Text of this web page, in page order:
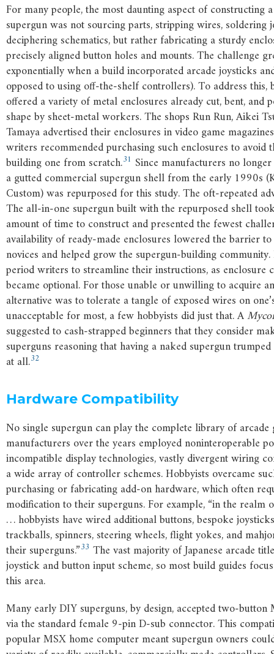
For many people, the most daunting aspect of constructing
supergun was not sourcing parts, stripping wires, soldering
deciphering schematics, but rather fabricating a sturdy
precisely aligned button holes and mounts. The challenge
exponentially when a build incorporated arcade joysticks
opposed to using off-the-shelf controllers). To address this,
offered a variety of metal enclosures already cut, bent, and
shape by sheet-metal workers. The shops Run Run, Aikei
Tamaya advertised their enclosures in video game
writers recommended purchasing such enclosures to avoid
building one from scratch.31 Since manufacturers no
a gutted commercial supergun shell from the early 1990s
Custom) was repurposed for this study. The oft-repeated
The all-in-one supergun built with the repurposed shell
amount of time to construct and presented the fewest
availability of ready-made enclosures lowered the barrier
novices and helped grow the supergun-building
period writers to streamline their instructions, as enclosure
became optional. For those unable or unwilling to acquire
alternative was to tolerate a tangle of exposed wires on
unacceptable for most, a few hobbyists did just that. A
suggested to cash-strapped beginners that they consider
superguns reasoning that having a naked supergun
at all.32
Hardware Compatibility
No single supergun can play the complete library of arcade
manufacturers over the years employed noninteroperable
incompatible display technologies, vastly divergent wiring
a wide array of controller schemes. Hobbyists overcame
purchasing or fabricating add-on hardware, which often
modification to their superguns. For example, “in the realm
… hobbyists have wired additional buttons, bespoke
trackballs, spinners, steering wheels, flight yokes, and
their superguns.”33 The vast majority of Japanese arcade
joystick and button input scheme, so most build guides
this area.
Many early DIY superguns, by design, accepted two-
via the standard female 9-pin D-sub connector. This
popular MSX home computer meant supergun owners